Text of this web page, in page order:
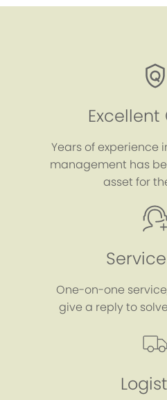
Years of experience
management has
asset for
One-on-one
give a reply to